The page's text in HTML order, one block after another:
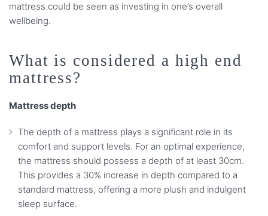
mattress could be seen as investing in one’s overall
wellbeing.
What is considered a high end
mattress?
Mattress depth
The depth of a mattress plays a significant role in its
comfort and support levels. For an optimal experience,
the mattress should possess a depth of at least 30cm.
This provides a 30% increase in depth compared to a
standard mattress, offering a more plush and indulgent
sleep surface.